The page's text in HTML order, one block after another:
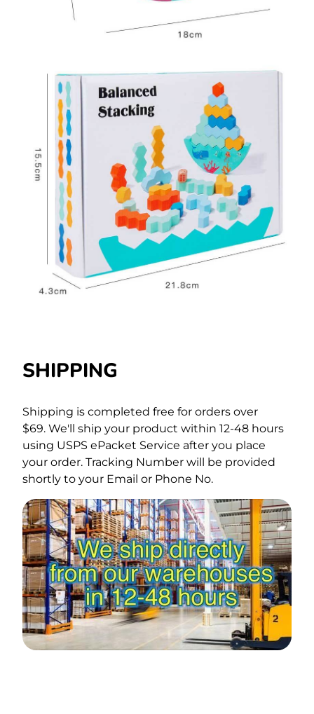
SHIPPING
Shipping is completed free for orders over
$69. We'll ship your product within 12-48 hours
using USPS ePacket Service after you place
your order. Tracking Number will be provided
shortly to your Email or Phone No.